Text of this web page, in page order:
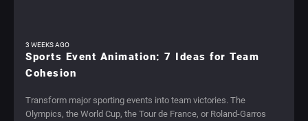
3 WEEKS AGO
Sports Event Animation: 7 Ideas for Team
Cohesion
Transform major sporting events into team victories. The
Olympics, the World Cup, the Tour de France, or Roland-Garros